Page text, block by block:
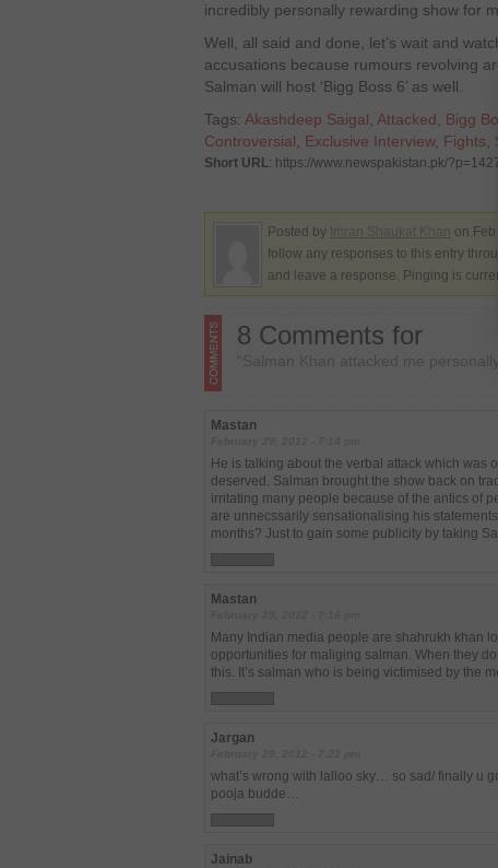
incredibly personally rewarding show for
Well, all said and done, let’s wait and
accusations because rumours revolving
Salman will host ‘Bigg Boss 6’ as well.
Tags: Akashdeep Saigal Attacked Bigg
Controversial
Exclusive Interview, Fights
Short URL: https://www.newspakistan.pk/
Posted by on
follow any responses to this entry
and leave a response. Pinging is
8 Comments for
“Salman Khan attacked me
Mastan
He is talking about the verbal attack which was
deserved. Salman brought the show back on
irritating many people because of the antics of
are unnecssarily sensationalising his
months? Just to gain some publicity by taking
Mastan
Many Indian media people are shahrukh khan
opportunities for maliging salman. When they
this. It’s salman who is being victimised by the
Jargan
what’s wrong with lalloo sky… so sad/ finally u
pooja budde…
Jainab